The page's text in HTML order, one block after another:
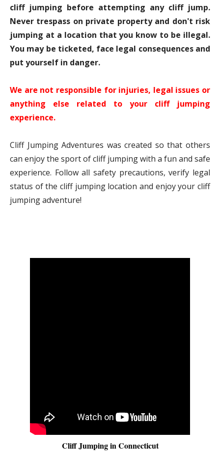
cliff jumping before attempting any cliff jump.
Never trespass on private property and don't risk
jumping at a location that you know to be illegal.
You may be ticketed, face legal consequences and
put yourself in danger.
We are not responsible for injuries, legal issues or
anything else related to your cliff jumping
experience.
Cliff Jumping Adventures was created so that others
can enjoy the sport of cliff jumping with a fun and safe
experience. Follow all safety precautions, verify legal
status of the cliff jumping location and enjoy your cliff
jumping adventure!
Cliff Jumping in Connecticut